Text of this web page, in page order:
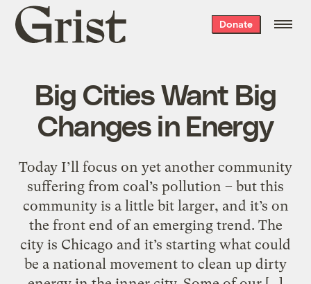
Grist
home
Donate
Big Cities Want Big
Changes in Energy
Today I’ll focus on yet another community
suffering from coal’s pollution – but this
community is a little bit larger, and it’s on
the front end of an emerging trend. The
city is Chicago and it’s starting what could
be a national movement to clean up dirty